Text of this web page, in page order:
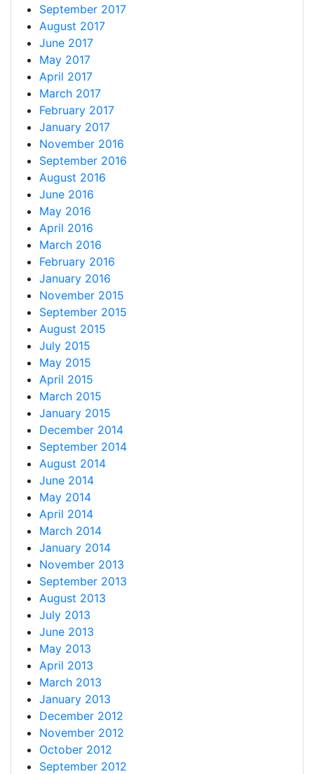
September 2017
August 2017
June 2017
May 2017
April 2017
March 2017
February 2017
January 2017
November 2016
September 2016
August 2016
June 2016
May 2016
April 2016
March 2016
February 2016
January 2016
November 2015
September 2015
August 2015
July 2015
May 2015
April 2015
March 2015
January 2015
December 2014
September 2014
August 2014
June 2014
May 2014
April 2014
March 2014
January 2014
November 2013
September 2013
August 2013
July 2013
June 2013
May 2013
April 2013
March 2013
January 2013
December 2012
November 2012
October 2012
September 2012